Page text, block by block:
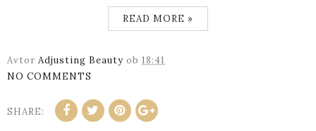
READ MORE »
Avtor Adjusting Beauty ob 18:41
NO COMMENTS
SHARE: